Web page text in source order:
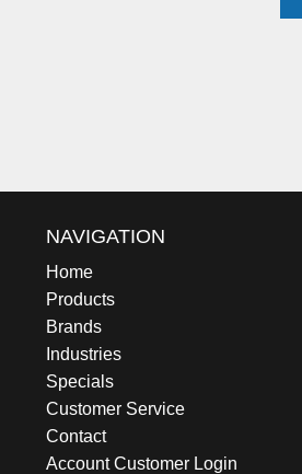
NAVIGATION
Home
Products
Brands
Industries
Specials
Customer Service
Contact
Account Customer Login